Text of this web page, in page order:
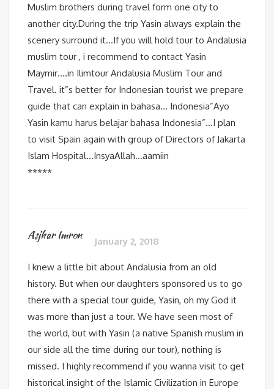
Muslim brothers during travel form one city to
another city.During the trip Yasin always explain the
scenery surround it…If you will hold tour to Andalusia
muslim tour , i recommend to contact Yasin
Maymir….in Ilimtour Andalusia Muslim Tour and
Travel. it”s better for Indonesian tourist we prepare
guide that can explain in bahasa… Indonesia”Ayo
Yasin kamu harus belajar bahasa Indonesia”…I plan
to visit Spain again with group of Directors of Jakarta
Islam Hospital…InsyaAllah…aamiin
*****
Asjhar Imron January 2, 2018
I knew a little bit about Andalusia from an old
history. But when our daughters sponsored us to go
there with a special tour guide, Yasin, oh my God it
was more than just a tour. We have seen most of
the world, but with Yasin (a native Spanish muslim in
our side all the time during our tour), nothing is
missed. I highly recommend if you wanna visit to get
historical insight of the Islamic Civilization in Europe